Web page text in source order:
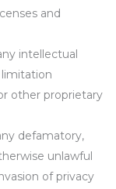
and
intellectual
other proprietary
defamatory,
unlawful
of privacy